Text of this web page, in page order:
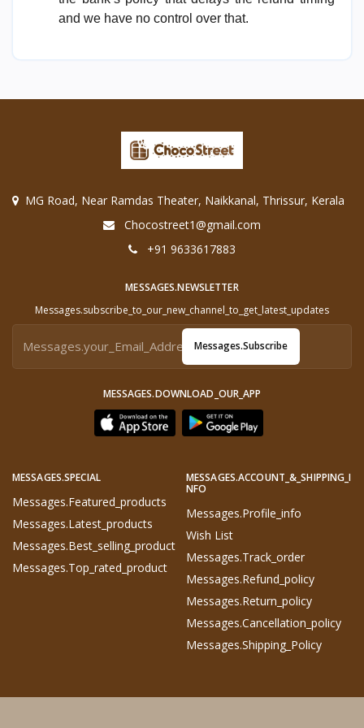
and we have no control over that.
MG Road, Near Ramdas Theater, Naikkanal, Thrissur, Kerala
Chocostreet1@gmail.com
+91 9633617883
MESSAGES.SPECIAL
Messages.featured_products
Messages.latest_products
Messages.best_selling_product
Messages.top_rated_product
MESSAGES.ACCOUNT_&_SHIPPING_I
NFO
Messages.profile_info
Wish List
Messages.track_order
Messages.refund_policy
Messages.return_policy
Messages.cancellation_policy
Messages.shipping_Policy
MESSAGES.NEWSLETTER
Messages.subscribe_to_our_new_channel_to_get_latest_updates
Messages.subscribe
MESSAGES.DOWNLOAD_OUR_APP